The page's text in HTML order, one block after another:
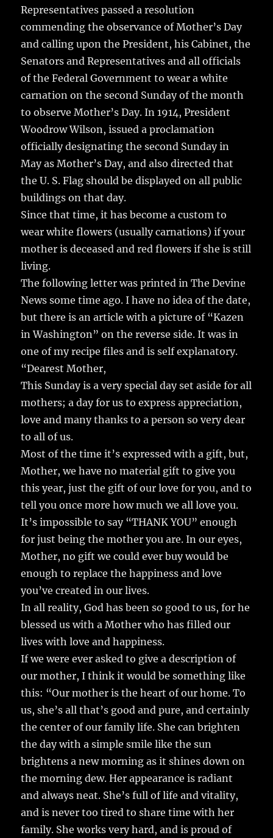
Representatives passed a resolution
commending the observance of Mother’s Day
and calling upon the President, his Cabinet, the
Senators and Representatives and all officials
of the Federal Government to wear a white
carnation on the second Sunday of the month
to observe Mother’s Day. In 1914, President
Woodrow Wilson, issued a proclamation
officially designating the second Sunday in
May as Mother’s Day, and also directed that
the U. S. Flag should be displayed on all public
buildings on that day.
Since that time, it has become a custom to
wear white flowers (usually carnations) if your
mother is deceased and red flowers if she is still
living.
The following letter was printed in The Devine
News some time ago. I have no idea of the date,
but there is an article with a picture of “Kazen
in Washington” on the reverse side. It was in
one of my recipe files and is self explanatory.
“Dearest Mother,
This Sunday is a very special day set aside for all
mothers; a day for us to express appreciation,
love and many thanks to a person so very dear
to all of us.
Most of the time it’s expressed with a gift, but,
Mother, we have no material gift to give you
this year, just the gift of our love for you, and to
tell you once more how much we all love you.
It’s impossible to say “THANK YOU” enough
for just being the mother you are. In our eyes,
Mother, no gift we could ever buy would be
enough to replace the happiness and love
you’ve created in our lives.
In all reality, God has been so good to us, for he
blessed us with a Mother who has filled our
lives with love and happiness.
If we were ever asked to give a description of
our mother, I think it would be something like
this: “Our mother is the heart of our home. To
us, she’s all that’s good and pure, and certainly
the center of our family life. She can brighten
the day with a simple smile like the sun
brightens a new morning as it shines down on
the morning dew. Her appearance is radiant
and always neat. She’s full of life and vitality,
and is never too tired to share time with her
family. She works very hard, and is proud of